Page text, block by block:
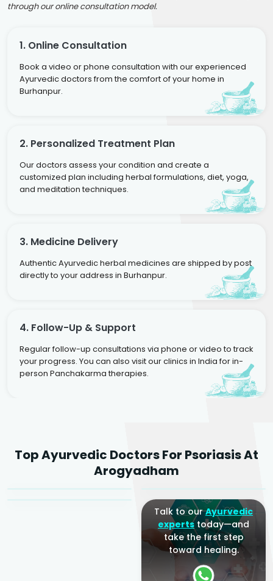
through our online consultation model.
1. Online Consultation
Book a video or phone consultation with our experienced
Ayurvedic doctors from the comfort of your home in
Burhanpur.
2. Personalized Treatment Plan
Our doctors assess your condition and create a
customized plan including herbal formulations, diet, yoga,
and meditation techniques.
3. Medicine Delivery
Authentic Ayurvedic herbal medicines are shipped by post
directly to your address in Burhanpur.
4. Follow-Up & Support
Regular follow-up consultations via phone or video to track
your progress. You can also visit our clinics in India for in-
person Panchakarma therapies.
Top Ayurvedic Doctors For Psoriasis At
Arogyadham
Agarwal
Sr. Ayurvedic Physician
Dr. Amrit Raj
Yogacharya
Dr. Arjun Raj
Talk to ourAyurvedic
expertstoday—and
take the first step
toward healing.